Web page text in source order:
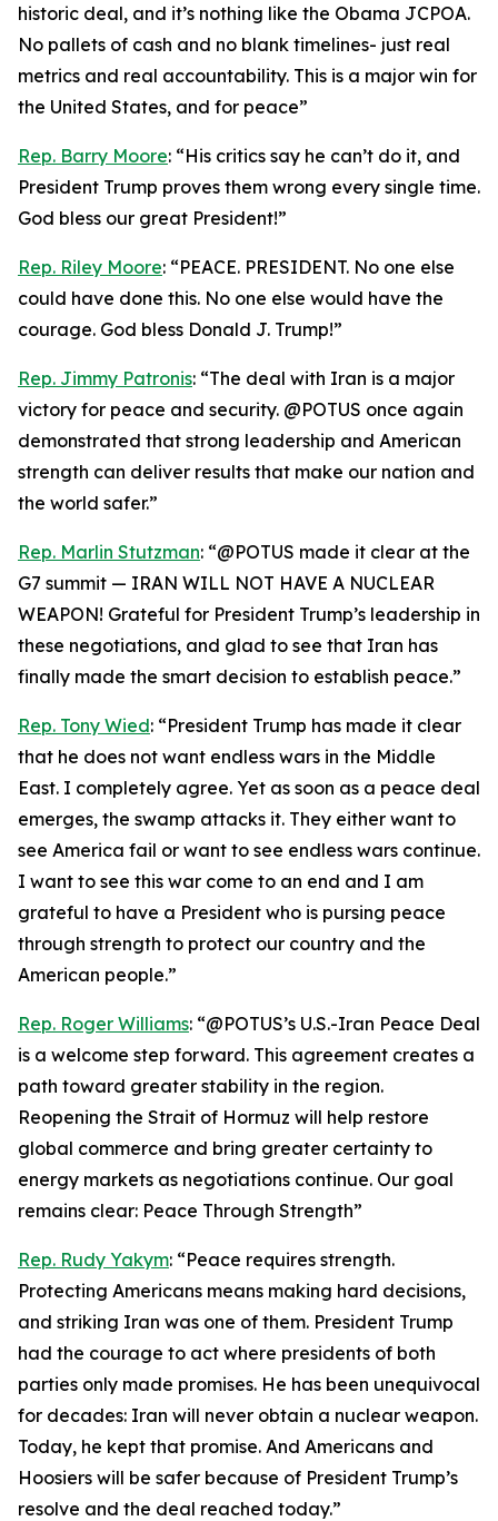
historic deal, and it’s nothing like the Obama JCPOA.
No pallets of cash and no blank timelines- just real
metrics and real accountability. This is a major win for
the United States, and for peace”
Rep. Barry Moore: “His critics say he can’t do it, and
President Trump proves them wrong every single time.
God bless our great President!”
Rep. Riley Moore: “PEACE. PRESIDENT. No one else
could have done this. No one else would have the
courage. God bless Donald J. Trump!”
Rep. Jimmy Patronis: “The deal with Iran is a major
victory for peace and security. @POTUS once again
demonstrated that strong leadership and American
strength can deliver results that make our nation and
the world safer.”
Rep. Marlin Stutzman: “@POTUS made it clear at the
G7 summit — IRAN WILL NOT HAVE A NUCLEAR
WEAPON! Grateful for President Trump’s leadership in
these negotiations, and glad to see that Iran has
finally made the smart decision to establish peace.”
Rep. Tony Wied: “President Trump has made it clear
that he does not want endless wars in the Middle
East. I completely agree. Yet as soon as a peace deal
emerges, the swamp attacks it. They either want to
see America fail or want to see endless wars continue.
I want to see this war come to an end and I am
grateful to have a President who is pursing peace
through strength to protect our country and the
American people.”
Rep. Roger Williams: “@POTUS’s U.S.-Iran Peace Deal
is a welcome step forward. This agreement creates a
path toward greater stability in the region.
Reopening the Strait of Hormuz will help restore
global commerce and bring greater certainty to
energy markets as negotiations continue. Our goal
remains clear: Peace Through Strength”
Rep. Rudy Yakym: “Peace requires strength.
Protecting Americans means making hard decisions,
and striking Iran was one of them. President Trump
had the courage to act where presidents of both
parties only made promises. He has been unequivocal
for decades: Iran will never obtain a nuclear weapon.
Today, he kept that promise. And Americans and
Hoosiers will be safer because of President Trump’s
resolve and the deal reached today.”